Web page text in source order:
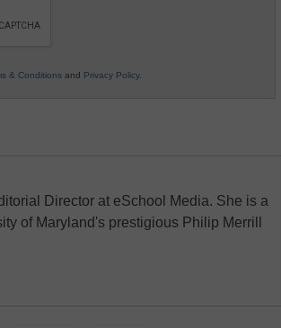
& Conditions and Privacy Policy.
Director at eSchool Media. She is a
of Maryland's prestigious Philip Merrill